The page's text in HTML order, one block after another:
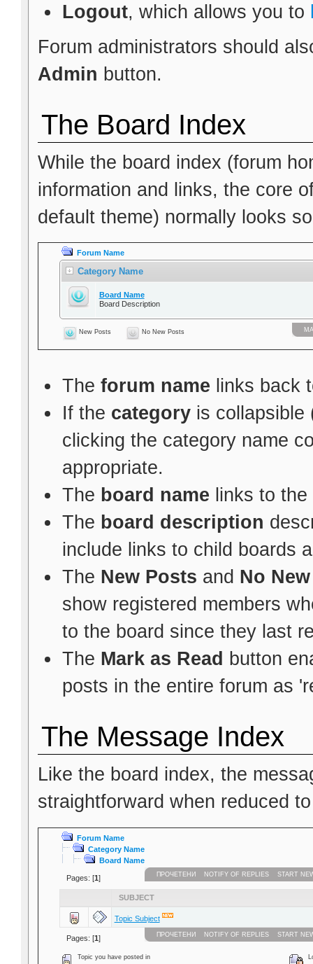
Logout, which allows you to
Forum administrators should
Admin button.
The Board Index
While the board index (forum
information and links, the core
default theme) normally looks
Forum Name
Category Name
Board Name
Board Description
New Posts No New Posts
The forum name links back
If the categoryis collapsible
clicking the category name
appropriate.
The board name links to the
The board description
include links to child boards
The New Posts and No
show registered members
to the board since they last
The Mark as Read button
posts in the entire forum as
The Message Index
Like the board index, the
straightforward when reduced
Forum Name
Category Name
Board Name
Pages: [1] ПРОЧЕТЕНИ NOTIFY OF REPLIES START
SUBJECT
Topic Subject
Pages: [1] ПРОЧЕТЕНИ NOTIFY OF REPLIES START
Topic you have posted in